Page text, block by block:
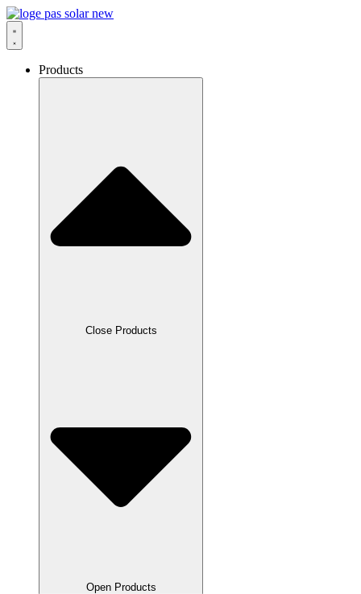
Skip
to
content
Products
Close Products
Open Products